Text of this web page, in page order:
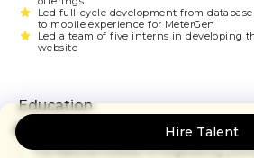
Hire Talent
Led full-cycle development from
to mobile experience for MeterGen
Led a team of five interns in developing
website
Education
Bachelor of Engineering: Computer
The National Institute Of Engineering